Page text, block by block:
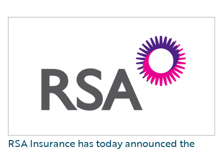
RSA Insurance has today announced the